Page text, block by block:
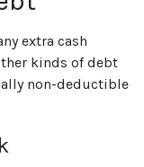
extra cash
kinds of debt
non-deductible